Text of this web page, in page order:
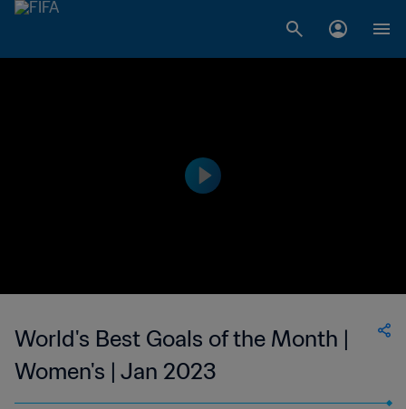
World's Best Goals of the Month |
Women's | Jan 2023